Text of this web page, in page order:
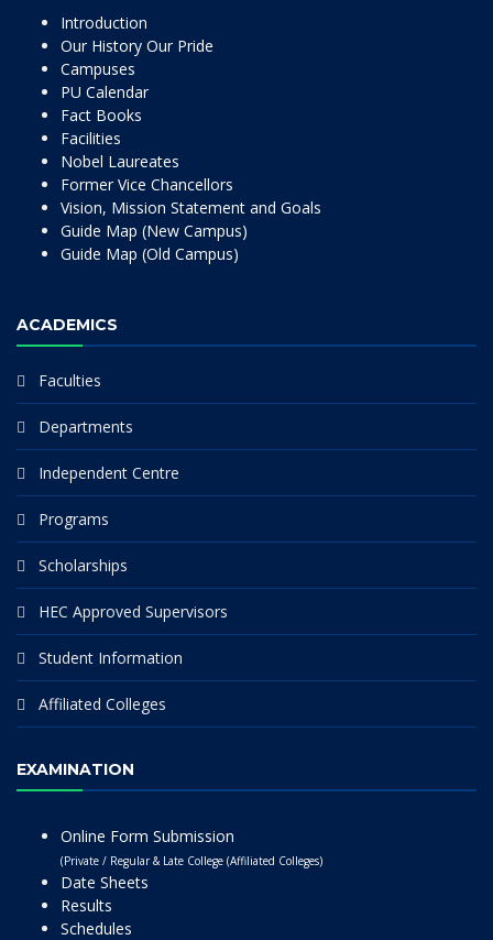
Introduction
Our History Our Pride
Campuses
PU Calendar
Fact Books
Facilities
Nobel Laureates
Former Vice Chancellors
Vision, Mission Statement and Goals
Guide Map (New Campus)
Guide Map (Old Campus)
ACADEMICS
Faculties
Departments
Independent Centre
Programs
Scholarships
HEC Approved Supervisors
Student Information
Affiliated Colleges
EXAMINATION
Online Form Submission
(Private / Regular & Late College (Affiliated Colleges)
Date Sheets
Results
Schedules